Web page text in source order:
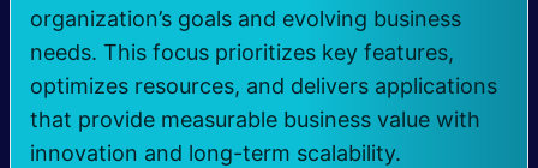
organization’s goals and evolving business
needs. This focus prioritizes key features,
optimizes resources, and delivers applications
that provide measurable business value with
innovation and long-term scalability.